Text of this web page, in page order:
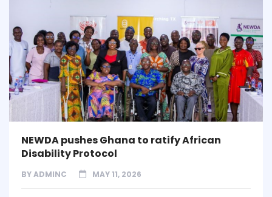
NEWDA pushes Ghana to ratify African
Disability Protocol
BYADMINC MAY 11, 2026